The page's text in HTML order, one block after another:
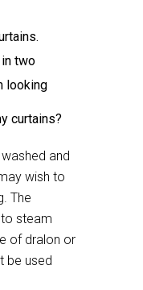
two
looking
curtains?
and
wish to
The
steam
of dralon or
be used